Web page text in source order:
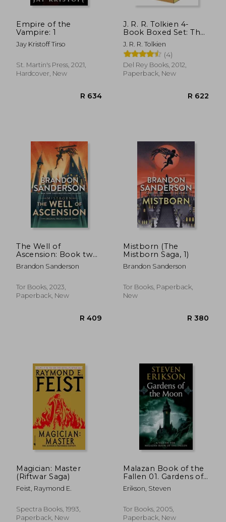
Empire of the
Vampire: 1
Jay Kristoff Tirso
St. Martin's Press, 2021,
Hardcover, New
J. R. R. Tolkien 4-
Book Boxed Set: The
Hobbit and the Lord
of the Rings (Movie
Tie-In): The Hobbit,
the Fellowship of the
Ring, the two Towers,
J. R. R. Tolkien
(4)
Del Rey Books, 2012,
Paperback, New
The Well of
Ascension: Book two
of Mistborn (The
Mistborn Saga, 2)
Brandon Sanderson
Tor Books, 2023,
Paperback, New
Mistborn (The
Mistborn Saga, 1)
Brandon Sanderson
Tor Books, Paperback,
New
Magician: Master
(Riftwar Saga)
Feist, Raymond E.
Spectra Books, 1993,
Paperback, New
Malazan Book of the
Fallen 01. Gardens of
the Moon (Tor Books)
Erikson, Steven
Tor Books, 2005,
Paperback, New